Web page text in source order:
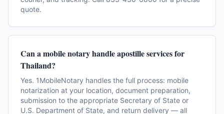
quote.
Can a mobile notary handle apostille services for
Thailand?
Yes. 1MobileNotary handles the full process: mobile
notarization at your location, document preparation,
submission to the appropriate Secretary of State or
U.S. Department of State, and return delivery — all